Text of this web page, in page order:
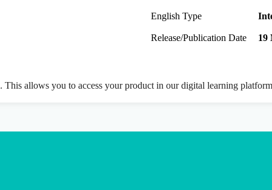
English Type
Release/Publication Date 19
allows you to access your product in our digital learning